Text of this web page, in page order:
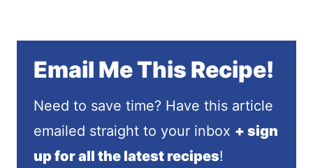
Email Me This Recipe!
Need to save time? Have this article
emailed straight to your inbox + sign
up for all the latest recipes!